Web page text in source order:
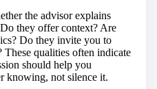
the advisor explains
they offer context? Are
Do they invite you to
qualities often indicate
should help you
knowing, not silence it.